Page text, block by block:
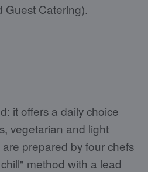
Guest Catering).
it offers a daily choice
vegetarian and light
prepared by four chefs
method with a lead